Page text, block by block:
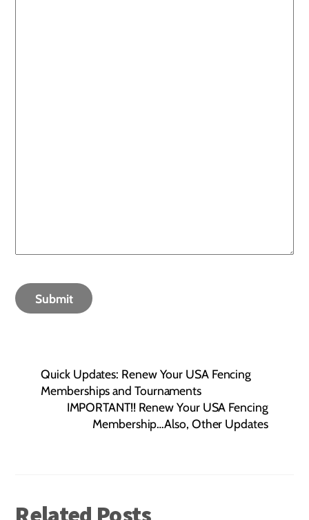
Submit
Quick Updates: Renew Your USA Fencing
Memberships and Tournaments
IMPORTANT!! Renew Your USA Fencing
Membership…Also, Other Updates